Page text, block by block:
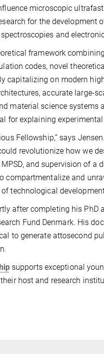
microscopic ultrafast
for the development
and
framework combining
codes, novel
capitalizing on modern
accurate large-
material science systems
for explaining
Fellowship,” says
revolutionize how we
and supervision of
compartmentalize and
technological
after completing his PhD
Fund Denmark. His
to generate attosecond
supports exceptional
host and research